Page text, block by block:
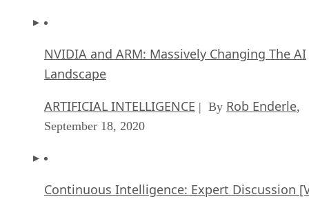
NVIDIA and ARM: Massively Changing The AI
Landscape
ARTIFICIAL INTELLIGENCE | By Rob Enderle,
September 18, 2020
Continuous Intelligence: Expert Discussion